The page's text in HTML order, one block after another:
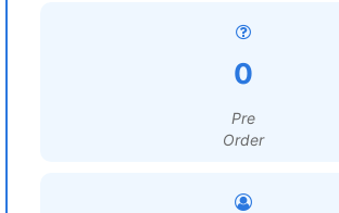
0
Pre
Order